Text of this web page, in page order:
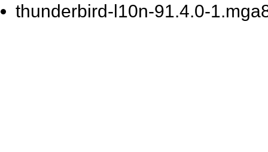
thunderbird-l10n-91.4.0-